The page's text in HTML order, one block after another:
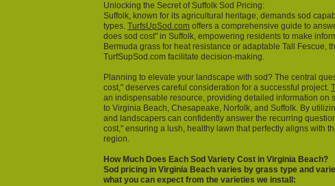
Unlocking the Secret of Suffolk Sod Pricing:
Suffolk, known for its agricultural heritage, demands sod
types. TurfsUpSod.com offers a comprehensive guide to
does sod cost" in Suffolk, empowering residents to make
Bermuda grass for heat resistance or adaptable Tall Fescue,
TurfSupSod.com facilitate decision-making.
Planning to elevate your landscape with sod? The central
cost," deserves careful consideration for a successful project.
an indispensable resource, providing detailed information on
to Virginia Beach, Chesapeake, Norfolk, and Suffolk. By
and landscapers can confidently answer the recurring
cost," ensuring a lush, healthy lawn that perfectly aligns with
region.
How Much Does Each Sod Variety Cost in Virginia Beach?
Sod pricing in Virginia Beach varies by grass type and
what you can expect from the varieties we install: